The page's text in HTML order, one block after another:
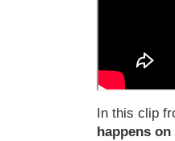
In this clip
happens